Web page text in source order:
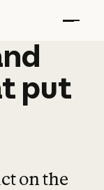
put
on the